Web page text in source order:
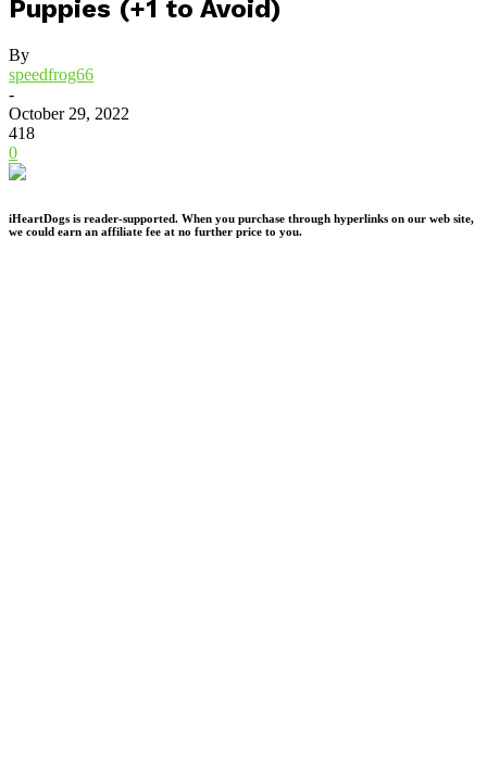
Puppies (+1 to Avoid)
By
speedfrog66
-
October 29, 2022
418
0
iHeartDogs is reader-supported. When you purchase through hyperlinks on our web site,
we could earn an affiliate fee at no further price to you.